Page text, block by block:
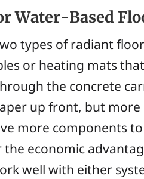
Water-Based
types of radiant
or heating mats
the concrete
up front, but
more components
economic
well with either